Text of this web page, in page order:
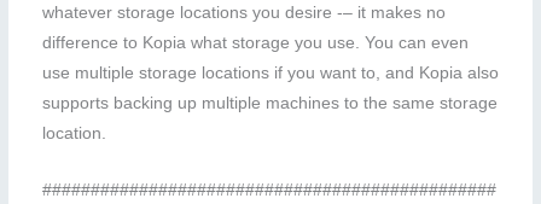
whatever storage locations you desire -– it makes no
difference to Kopia what storage you use. You can even
use multiple storage locations if you want to, and Kopia also
supports backing up multiple machines to the same storage
location.
###############################################